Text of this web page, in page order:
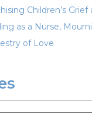
Children’s Grief
as a Nurse,
of Love